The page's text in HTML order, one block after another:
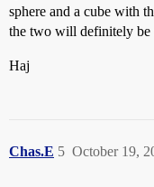
sphere and a cube with
the two will definitely be
Haj
Chas.E October 19,
5